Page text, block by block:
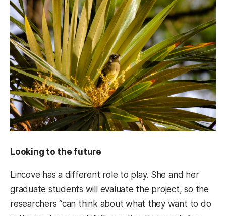
Looking to the future
Lincove has a different role to play. She and her
graduate students will evaluate the project, so the
researchers “can think about what they want to do